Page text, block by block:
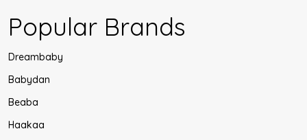
Popular Brands
Dreambaby
Babydan
Beaba
Haakaa